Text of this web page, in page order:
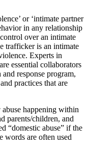
or ‘intimate partner
in any relationship
over an intimate
trafficker is an intimate
Experts in
essential collaborators
response program,
practices that are
happening within
parents/children, and
“domestic abuse” if the
words are often used